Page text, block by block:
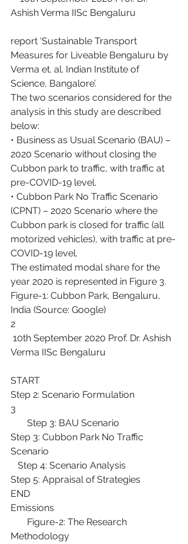
Ashish Verma IISc Bengaluru
report ‘Sustainable Transport
Measures for Liveable Bengaluru by
Verma et. al. Indian Institute of
Science, Bangalore’.
The two scenarios considered for the
analysis in this study are described
below:
• Business as Usual Scenario (BAU) –
2020 Scenario without closing the
Cubbon park to traffic, with traffic at
pre-COVID-19 level.
• Cubbon Park No Traffic Scenario
(CPNT) – 2020 Scenario where the
Cubbon park is closed for traffic (all
motorized vehicles), with traffic at pre-
COVID-19 level.
The estimated modal share for the
year 2020 is represented in Figure 3.
Figure-1: Cubbon Park, Bengaluru,
India (Source: Google)
2
Verma IISc Bengaluru
START
Step 2: Scenario Formulation
3
       Step 3: BAU Scenario
Step 3: Cubbon Park No Traffic
Scenario
   Step 4: Scenario Analysis
Step 5: Appraisal of Strategies
END
Emissions
Methodology